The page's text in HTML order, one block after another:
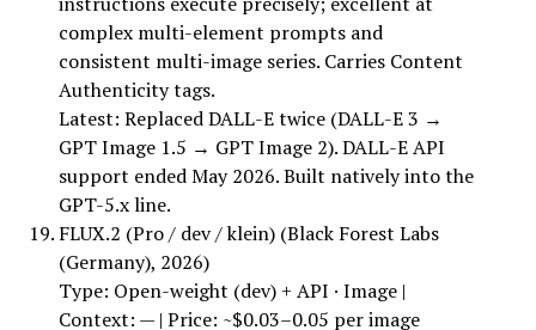
complex multi-element prompts and
consistent multi-image series. Carries Content
Authenticity tags.
Latest: Replaced DALL-E twice (DALL-E 3 →
GPT Image 1.5 → GPT Image 2). DALL-E API
support ended May 2026. Built natively into the
GPT-5.x line.
FLUX.2 (Pro / dev / klein) (Black Forest Labs
(Germany), 2026)
Type: Open-weight (dev) + API · Image |
Context: — | Price: ~$0.03–0.05 per image